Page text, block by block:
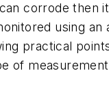
corrode then
using an
practical
of